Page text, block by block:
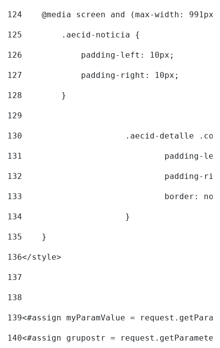
124
@media screen and (max-width:
125
        .aecid-noticia {
126
            padding-left: 10px;
127
            padding-right: 10px;
128
        }
129
130
.aecid-detalle
131
padding-
132
padding-
133
border:
134
			}
135
    }
136</style>
137
138
139<#assign myParamValue =
140<#assign grupostr =